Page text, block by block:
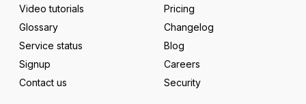
Video tutorials
Glossary
Service status
Signup
Contact us
Pricing
Changelog
Blog
Careers
Security